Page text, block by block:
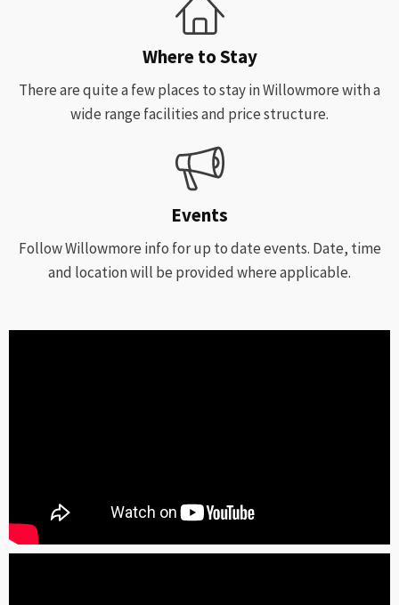
Where to Stay
There are quite a few places to stay in Willowmore with a
wide range facilities and price structure.
Events
Follow Willowmore info for up to date events. Date, time
and location will be provided where applicable.